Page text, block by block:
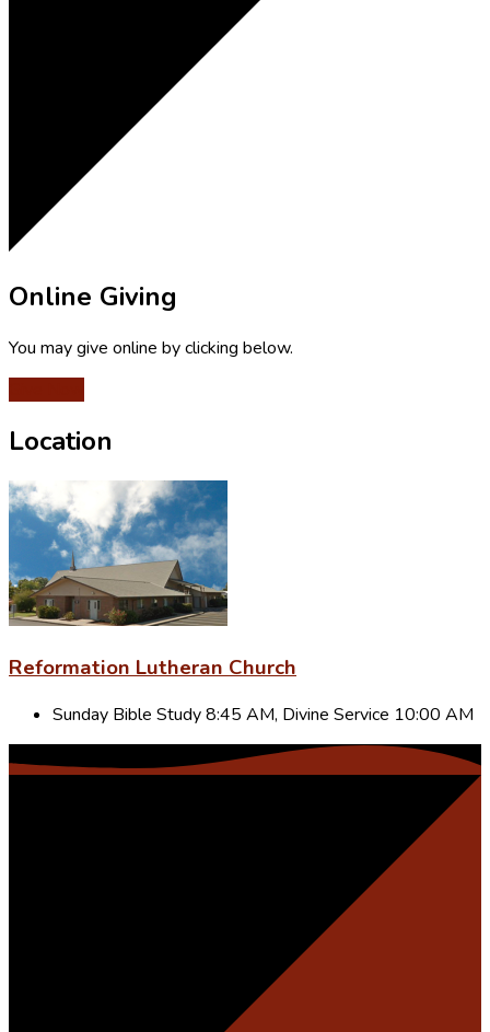
Online Giving
You may give online by clicking below.
Location
Reformation Lutheran Church
Sunday Bible Study 8:45 AM, Divine Service 10:00 AM